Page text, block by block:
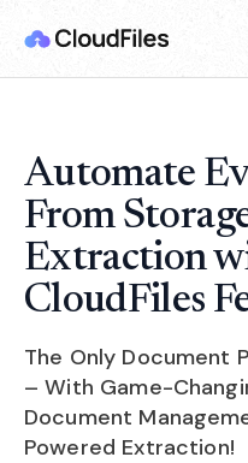
Automate
From
Extraction
CloudFiles
The Only Document
– With Game-
Document
Powered Extraction!